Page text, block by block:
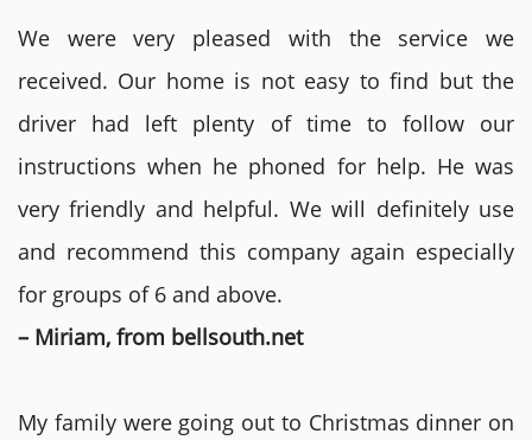
We were very pleased with the service we
received. Our home is not easy to find but the
driver had left plenty of time to follow our
instructions when he phoned for help. He was
very friendly and helpful. We will definitely use
and recommend this company again especially
for groups of 6 and above.
– Miriam, from bellsouth.net
My family were going out to Christmas dinner on